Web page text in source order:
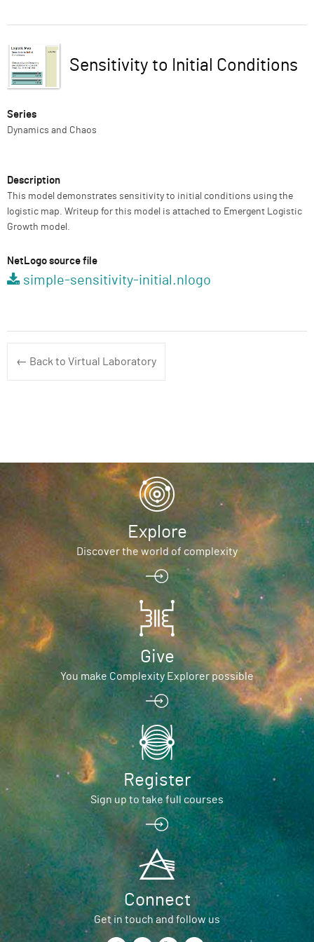
SUPPORT
Preview
Title
Sensitivity to Initial Conditions
Series
Dynamics and Chaos
Description
This model demonstrates sensitivity to initial conditions using the
logistic map. Writeup for this model is attached to Emergent Logistic
Growth model.
NetLogo source file
simple-sensitivity-initial.nlogo
← Back to Virtual Laboratory
Explore
Discover the world of complexity
Give
You make Complexity Explorer possible
Register
Sign up to take full courses
Connect
Get in touch and follow us